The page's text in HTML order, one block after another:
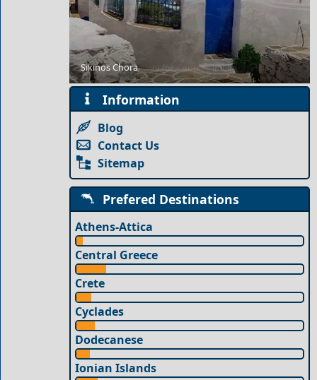
Sikinos Chora
Romantic Getaway for Couples in Limnos Island
Information
Blog
Contact Us
Sitemap
Prefered Destinations
Athens-Attica
Central Greece
Crete
Cyclades
Dodecanese
Ionian Islands